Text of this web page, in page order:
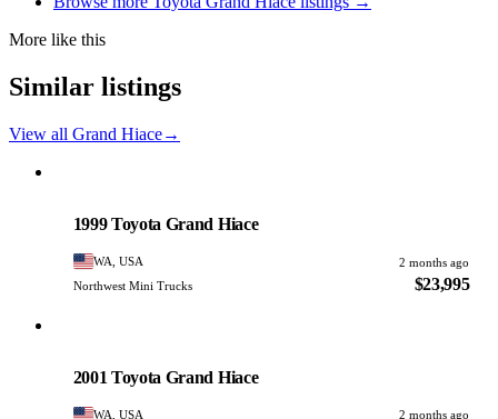
More like this
Similar listings
View all Grand Hiace→
1999 Toyota Grand Hiace
WA, USA
2 months ago
Northwest Mini Trucks
$23,995
2001 Toyota Grand Hiace
WA, USA 2 months ago